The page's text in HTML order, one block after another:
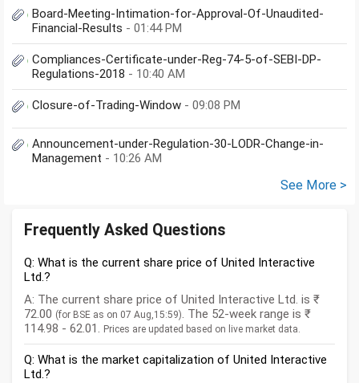
Board-Meeting-Intimation-for-Approval-Of-Unaudited-
Financial-Results - 01:44 PM
Compliances-Certificate-under-Reg-74-5-of-SEBI-DP-
Regulations-2018 - 10:40 AM
Closure-of-Trading-Window - 09:08 PM
Announcement-under-Regulation-30-LODR-Change-in-
Management - 10:26 AM
See More >
Frequently Asked Questions
Q: What is the current share price of United Interactive
Ltd.?
A: The current share price of United Interactive Ltd. is ₹
72.00 (for BSE as on 07 Aug,15:59). The 52-week range is ₹
114.98 - 62.01. Prices are updated based on live market data.
Q: What is the market capitalization of United Interactive
Ltd.?